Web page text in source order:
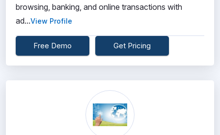
browsing, banking, and online transactions with
ad...View Profile
Free Demo Get Pricing